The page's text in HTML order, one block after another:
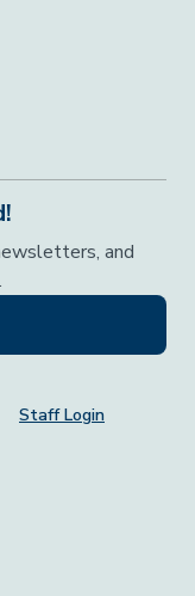
and
Staff Login